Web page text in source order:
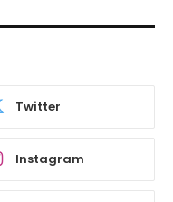
Twitter
Instagram